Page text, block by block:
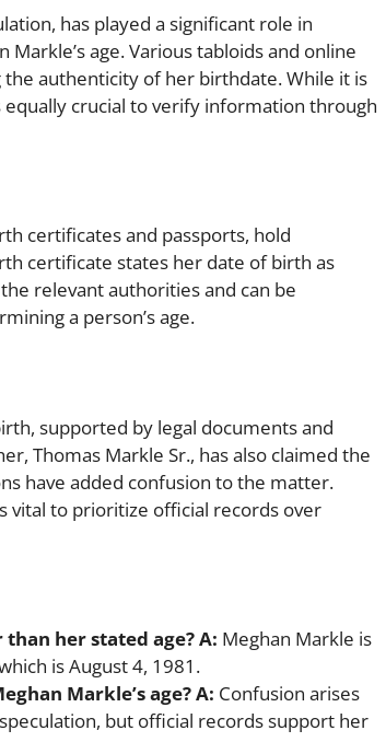
has played a significant role in
age. Various tabloids and online
authenticity of her birthdate. While it is
crucial to verify information through
certificates and passports, hold
certificate states her date of birth as
relevant authorities and can be
a person’s age.
supported by legal documents and
Thomas Markle Sr., has also claimed the
have added confusion to the matter.
vital to prioritize official records over
her stated age?A: Meghan Markle is
is August 4, 1981.
Markle’s age?A: Confusion arises
but official records support her